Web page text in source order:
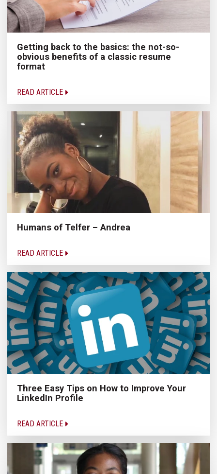
Getting back to the basics: the not-so-
obvious benefits of a classic resume
format
READ ARTICLE
Humans of Telfer – Andrea
READ ARTICLE
Three Easy Tips on How to Improve Your
LinkedIn Profile
READ ARTICLE